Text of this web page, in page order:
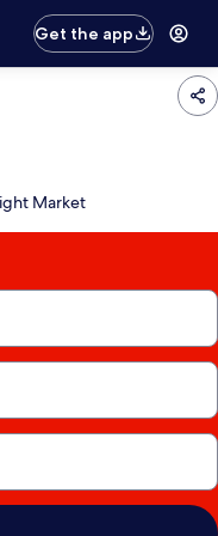
Get the app
Market